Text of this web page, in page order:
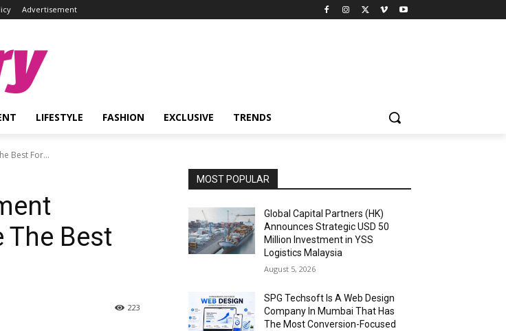
Advertisement
LIFESTYLE FASHION EXCLUSIVE TRENDS
Best For...
The Best
223
MOST POPULAR
Global Capital Partners (HK)
Announces Strategic USD 50
Million Investment in YSS
Logistics Malaysia
August 5, 2026
SPG Techsoft Is A Web Design
Company In Mumbai That Has
The Most Conversion-Focused